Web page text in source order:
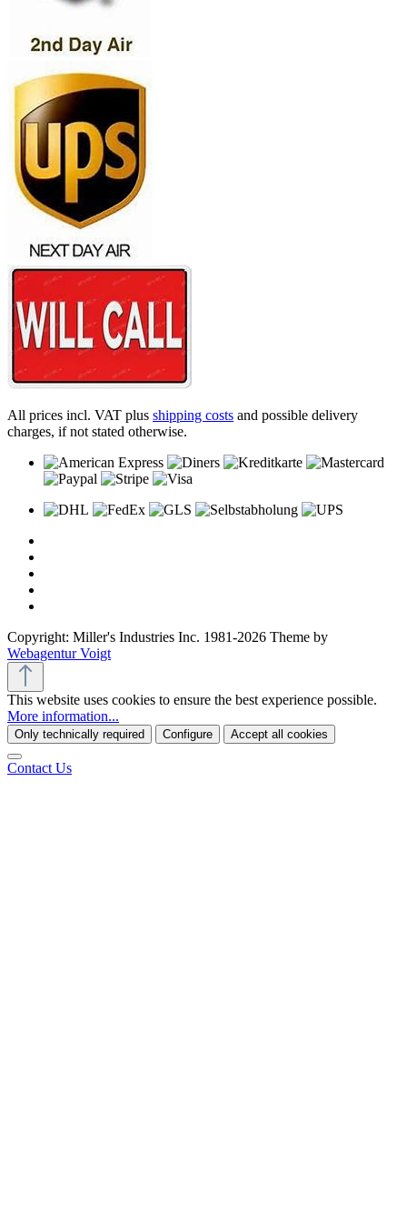
All prices incl. VAT plus shipping costs and possible delivery
charges, if not stated otherwise.
Copyright: Miller's Industries Inc. 1981-2026 Theme by
Webagentur Voigt
This website uses cookies to ensure the best experience possible.
More information...
Only technically required Configure Accept all cookies
Contact Us